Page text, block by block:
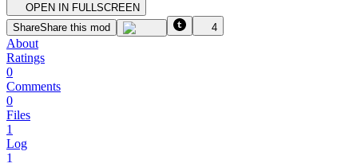
OPEN IN FULLSCREEN
ShareShare this mod 4
About
Ratings
0
Comments
0
Files
1
Log
1